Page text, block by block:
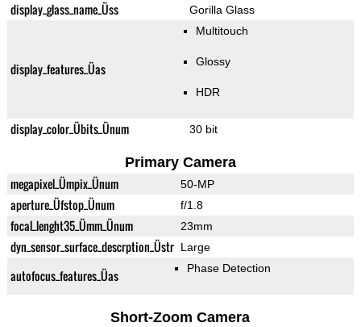
display_glass_name_Üss Gorilla Glass
display_features_Üas
Multitouch
Glossy
HDR
display_color_Übits_Ünum 30 bit
Primary Camera
megapixel_Ümpix_Ünum 50-MP
aperture_Üfstop_Ünum f/1.8
focal_lenght35_Ümm_Ünum 23mm
dyn_sensor_surface_descrption_Üstr Large
autofocus_features_Üas Phase Detection
Short-Zoom Camera